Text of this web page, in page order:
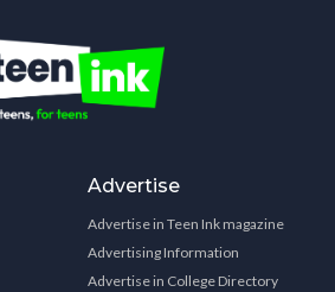
Advertise
Advertise in Teen Ink magazine
Advertising Information
Advertise in College Directory